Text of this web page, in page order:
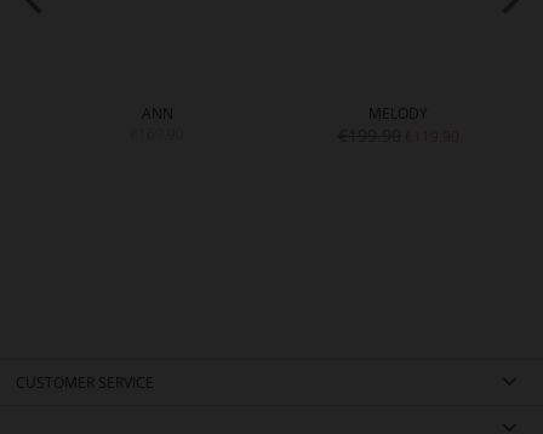
ANN
MELODY
CUSTOMER SERVICE